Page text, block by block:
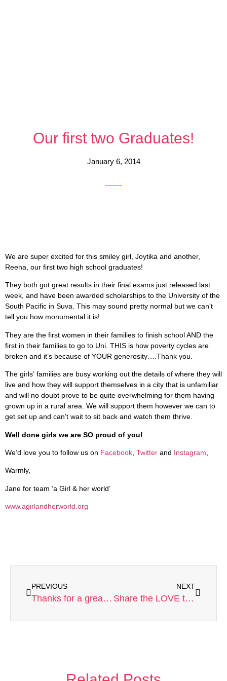
Our first two Graduates!
January 6, 2014
We are super excited for this smiley girl, Joytika and another,
Reena, our first two high school graduates!
They both got great results in their final exams just released last
week, and have been awarded scholarships to the University of the
South Pacific in Suva. This may sound pretty normal but we can’t
tell you how monumental it is!
They are the first women in their families to finish school AND the
first in their families to go to Uni. THIS is how poverty cycles are
broken and it’s because of YOUR generosity….Thank you.
The girls’ families are busy working out the details of where they will
live and how they will support themselves in a city that is unfamiliar
and will no doubt prove to be quite overwhelming for them having
grown up in a rural area. We will support them however we can to
get set up and can’t wait to sit back and watch them thrive.
Well done girls we are SO proud of you!
We’d love you to follow us on Facebook Twitter and Instagram
Warmly,
Jane for team ‘a Girl & her world’
www.agirlandherworld.org
PREVIOUS
Thanks for a great 2013!
NEXT
Share the LOVE this Valentine’s!